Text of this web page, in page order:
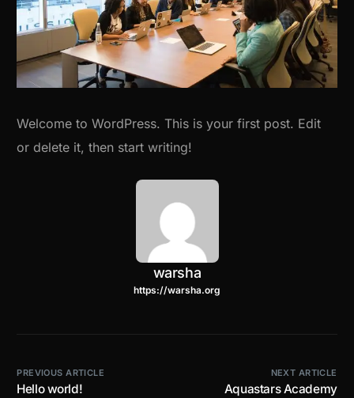
Welcome to WordPress. This is your first post. Edit
or delete it, then start writing!
warsha
https://warsha.org
PREVIOUS ARTICLE
Hello world!
NEXT ARTICLE
Aquastars Academy